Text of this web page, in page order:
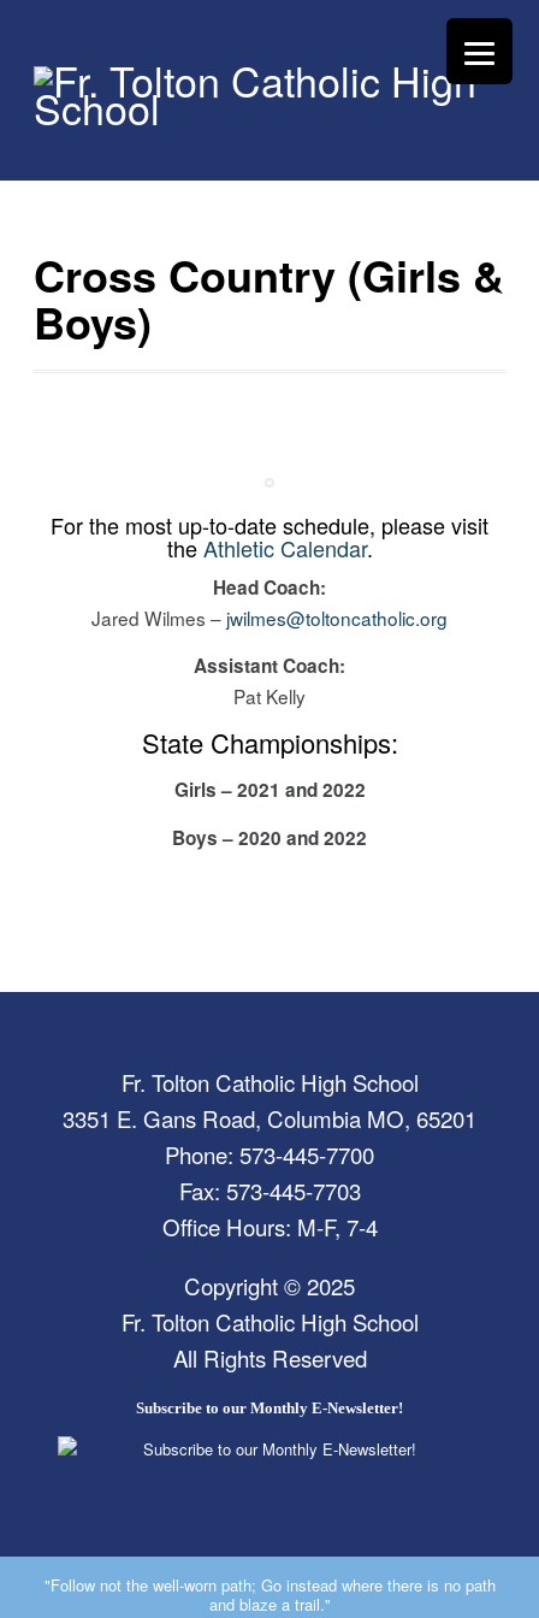
Cross Country (Girls &
Boys)
For the most up-to-date schedule, please visit
theAthletic Calendar.
Head Coach:
Jared Wilmes – jwilmes@toltoncatholic.org
Assistant Coach:
Pat Kelly
State Championships:
Girls – 2021 and 2022
Boys – 2020 and2022
Fr. Tolton Catholic High School
3351 E. Gans Road, Columbia MO, 65201
Phone: 573-445-7700
Fax: 573-445-7703
Office Hours: M-F, 7-4
Copyright © 2025
Fr. Tolton Catholic High School
All Rights Reserved
Subscribe to our Monthly E-Newsletter!
"Follow not the well-worn path; Go instead where there is no path
and blaze a trail."